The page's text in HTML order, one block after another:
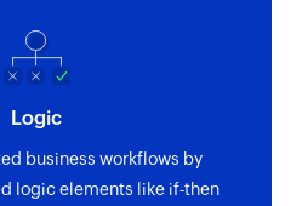
Logic
business workflows by
logic elements like if-then